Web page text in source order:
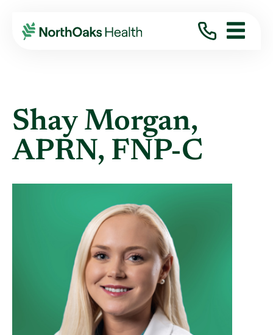
Find A Provider SHAY MORGAN APRN,FNP-C
Shay Morgan,
APRN, FNP-C